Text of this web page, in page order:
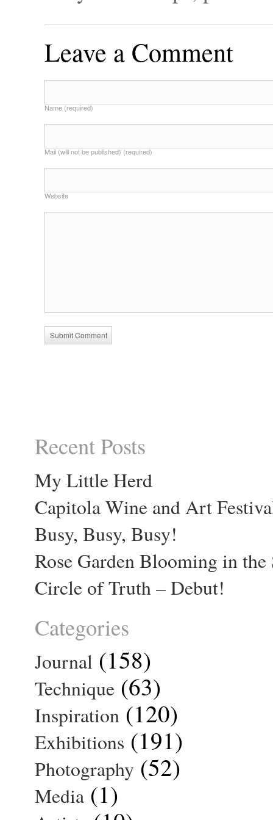
Leave a Comment
Name (required)
Mail (will not be published) (required)
Website
Recent Posts
My Little Herd
Capitola Wine and Art
Busy, Busy, Busy!
Rose Garden Blooming in the
Circle of Truth – Debut!
Categories
Journal (158)
Technique (63)
Inspiration (120)
Exhibitions (191)
Photography (52)
Media (1)